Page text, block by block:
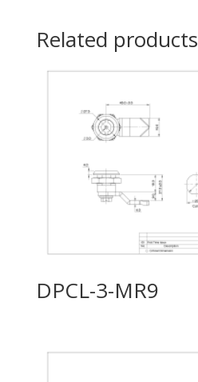
Related products
DPCL-3-MR9